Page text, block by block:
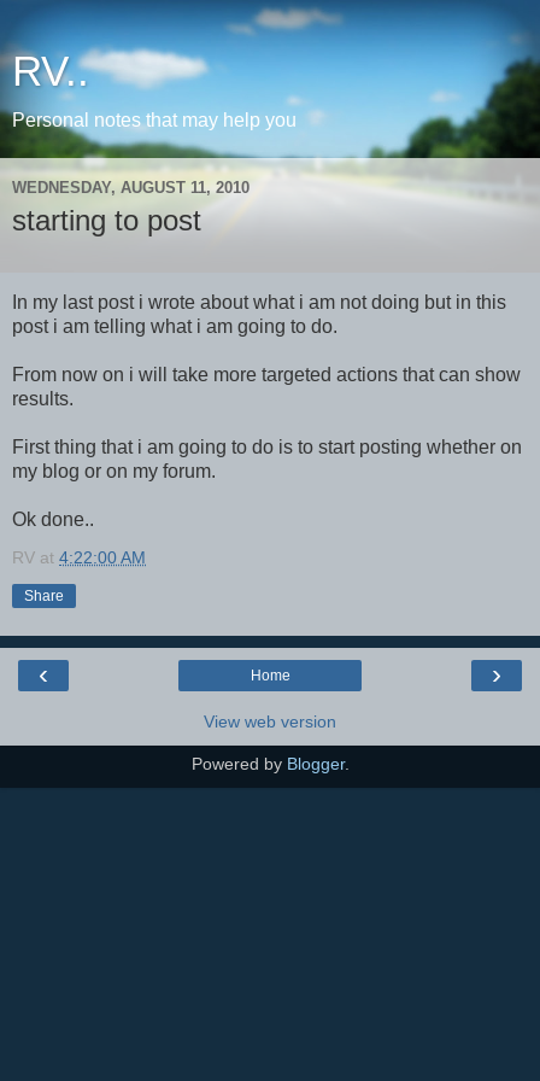
RV..
Personal notes that may help you
WEDNESDAY, AUGUST 11, 2010
starting to post
In my last post i wrote about what i am not doing but in this
post i am telling what i am going to do.
From now on i will take more targeted actions that can show
results.
First thing that i am going to do is to start posting whether on
my blog or on my forum.
Ok done..
RV at 4:22:00 AM
Share
‹ ›
Home
View web version
Powered by Blogger.